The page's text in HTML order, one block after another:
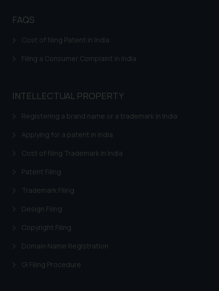
FAQS
Cost of filing Patent in India
Filing a Consumer Complaint in India
INTELLECTUAL PROPERTY
Registering a brand name or a trademark in India
Applying for a patent in India
Cost of filing Trademark in India
Patent Filing
Trademark Filing
Design Filing
Copyright Filing
Domain Name Registration
GI Filing Procedure
India prohibit law firms from
advertising and soliciting work
is to provide information and not
through website. The content
be construed as a legal reference
or legal advice. Readers are
information contained herein or
on the links and should refer to
respective jurisdictions for
determine its impact. The Firm
shall not be responsible if a
based on the information